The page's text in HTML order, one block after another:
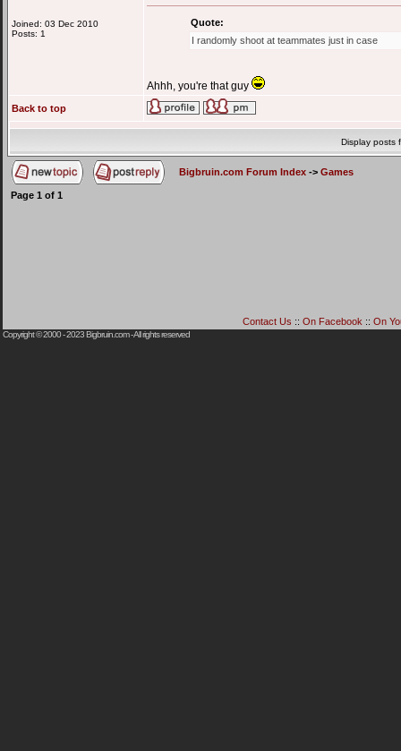
Joined: 03 Dec 2010
Posts: 1
Quote:
I randomly shoot at teammates just in case
Ahhh, you're that guy
Back to top
Display posts
Bigbruin.com Forum Index -> Games
Page 1 of 1
Contact Us ::On Facebook ::On
Copyright © 2000 - 2023Bigbruin.com- All rights reserved